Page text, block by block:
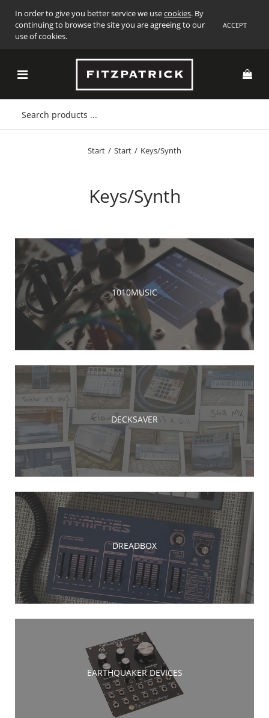
In order to give you better service we usecookies. By
continuing to browse the site you are agreeing to our
use of cookies.
ACCEPT
Start / Start / Keys/Synth
Keys/Synth
1010MUSIC
DECKSAVER
DREADBOX
EARTHQUAKER DEVICES